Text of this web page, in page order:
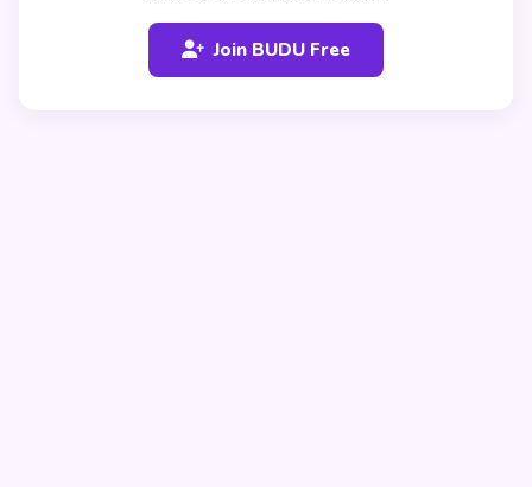
Join BUDU Free